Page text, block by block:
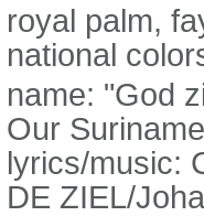
royal palm,
national
name: "God
Our
lyrics/music:
DE ZIEL/